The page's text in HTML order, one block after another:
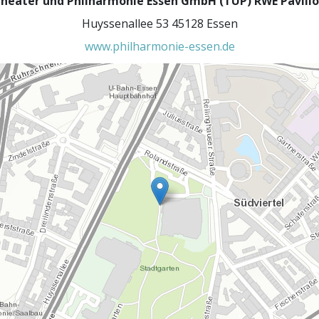
Huyssenallee 53 45128 Essen
www.philharmonie-essen.de